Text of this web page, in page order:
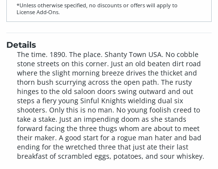
*Unless otherwise specified, no discounts or offers will apply to
License Add‑Ons.
Details
The time. 1890. The place. Shanty Town USA. No cobble
stone streets on this corner. Just an old beaten dirt road
where the slight morning breeze drives the thicket and
thorn bush scurrying across the open path. The rusty
hinges to the old saloon doors swing outward and out
steps a fiery young Sinful Knights wielding dual six
shooters. Only this is no man. No young foolish creed to
take a stake. Just an impending doom as she stands
forward facing the three thugs whom are about to meet
their maker. A good start for a rogue man hater and bad
ending for the wretched three that just ate their last
breakfast of scrambled eggs, potatoes, and sour whiskey.